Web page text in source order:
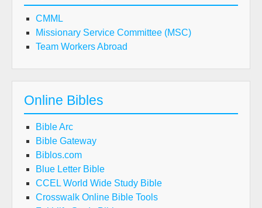
CMML
Missionary Service Committee (MSC)
Team Workers Abroad
Online Bibles
Bible Arc
Bible Gateway
Biblos.com
Blue Letter Bible
CCEL World Wide Study Bible
Crosswalk Online Bible Tools